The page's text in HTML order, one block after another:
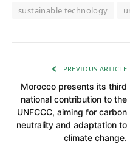
sustainable technology
PREVIOUS ARTICLE
Morocco presents its third
national contribution to the
UNFCCC, aiming for carbon
neutrality and adaptation to
climate change.